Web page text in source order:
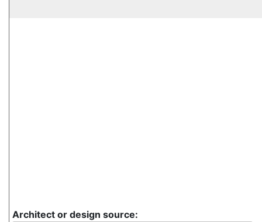
Architect or design source: